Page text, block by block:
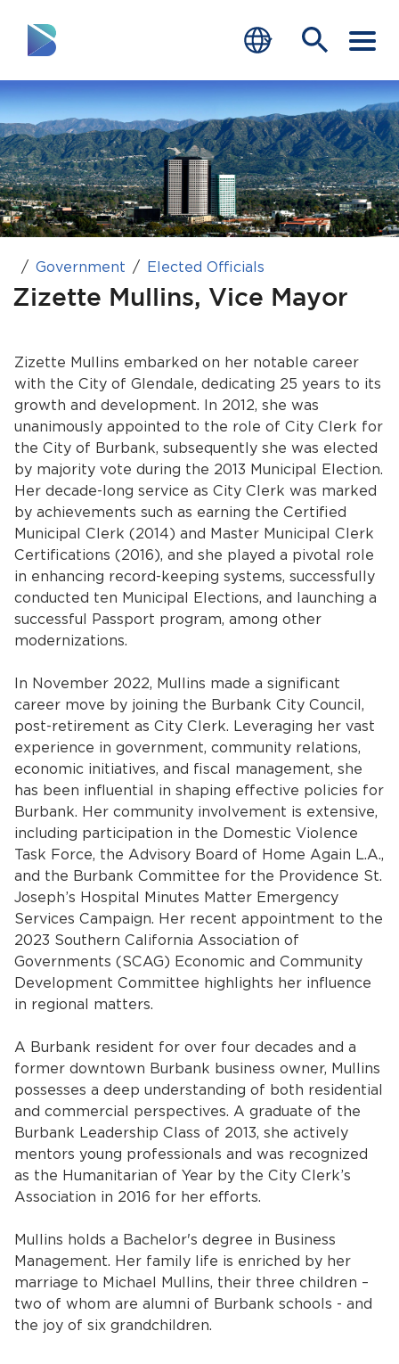
RESIDENTS
Closing.
BUSINESS
Closing.
VISITORS
Closing.
GOVERNMENT
Closing.
JOB SEEKERS
Closing.
Home
Services
News
Calendar
Get Involved
Contact Us
Government Elected Officials
Zizette Mullins, Vice Mayor
Zizette Mullins embarked on her notable career
with the City of Glendale, dedicating 25 years to its
growth and development. In 2012, she was
unanimously appointed to the role of City Clerk for
the City of Burbank, subsequently she was elected
by majority vote during the 2013 Municipal Election.
Her decade-long service as City Clerk was marked
by achievements such as earning the Certified
Municipal Clerk (2014) and Master Municipal Clerk
Certifications (2016), and she played a pivotal role
in enhancing record-keeping systems, successfully
conducted ten Municipal Elections, and launching a
successful Passport program, among other
modernizations.
In November 2022, Mullins made a significant
career move by joining the Burbank City Council,
post-retirement as City Clerk. Leveraging her vast
experience in government, community relations,
economic initiatives, and fiscal management, she
has been influential in shaping effective policies for
Burbank. Her community involvement is extensive,
including participation in the Domestic Violence
Task Force, the Advisory Board of Home Again L.A.,
and the Burbank Committee for the Providence St.
Joseph’s Hospital Minutes Matter Emergency
Services Campaign. Her recent appointment to the
2023 Southern California Association of
Governments (SCAG) Economic and Community
Development Committee highlights her influence
in regional matters.
A Burbank resident for over four decades and a
former downtown Burbank business owner, Mullins
possesses a deep understanding of both residential
and commercial perspectives. A graduate of the
Burbank Leadership Class of 2013, she actively
mentors young professionals and was recognized
as the Humanitarian of Year by the City Clerk’s
Association in 2016 for her efforts.
Mullins holds a Bachelor's degree in Business
Management. Her family life is enriched by her
marriage to Michael Mullins, their three children –
two of whom are alumni of Burbank schools - and
the joy of six grandchildren.